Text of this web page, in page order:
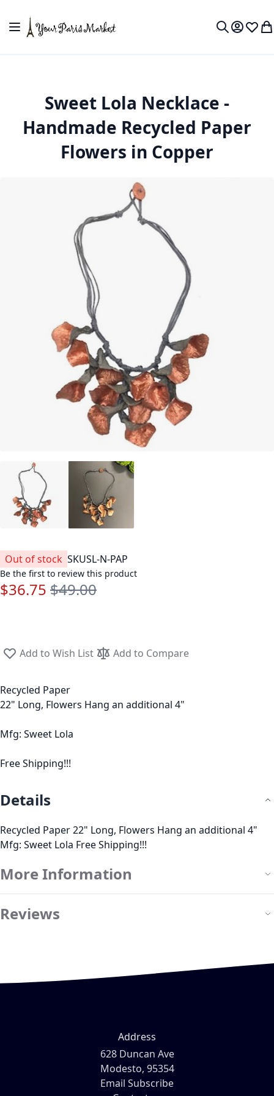
Toggle Nav
MyWish
Sweet Lola Necklace -
Handmade Recycled Paper
Flowers in Copper
Out of stock SKUSL-N-PAP
Be the first to review this product
Special Price
$36.75 Regular Price
$49.00
Add to Wish List Add to Compare
Recycled Paper
22" Long, Flowers Hang an additional 4"
Mfg: Sweet Lola
Free Shipping!!!
Details
Recycled Paper 22" Long, Flowers Hang an additional 4"
Mfg: Sweet Lola Free Shipping!!!
More Information
Reviews
Address
628 Duncan Ave
Modesto, 95354
Email Subscribe